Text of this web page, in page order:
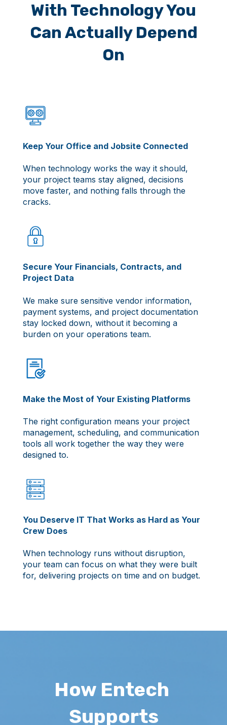
With Technology You
Can Actually Depend
On
Keep Your Office and Jobsite Connected
When technology works the way it should,
your project teams stay aligned, decisions
move faster, and nothing falls through the
cracks.
Secure Your Financials, Contracts, and
Project Data
We make sure sensitive vendor information,
payment systems, and project documentation
stay locked down, without it becoming a
burden on your operations team.
Make the Most of Your Existing Platforms
The right configuration means your project
management, scheduling, and communication
tools all work together the way they were
designed to.
You Deserve IT That Works as Hard as Your
Crew Does
When technology runs without disruption,
your team can focus on what they were built
for, delivering projects on time and on budget.
How Entech
Supports